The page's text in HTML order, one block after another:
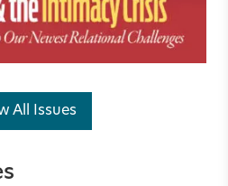
All Issues